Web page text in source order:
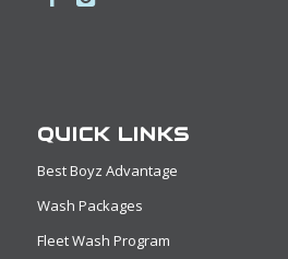
QUICK LINKS
Best Boyz Advantage
Wash Packages
Fleet Wash Program